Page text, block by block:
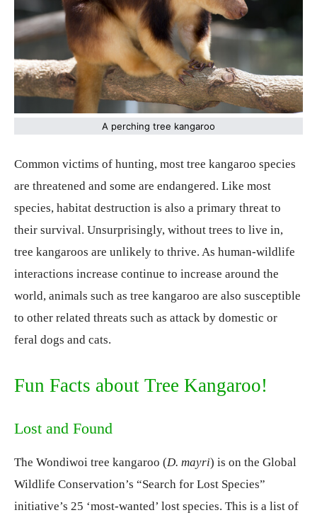
A perching tree kangaroo
Common victims of hunting, most tree kangaroo species
are threatened and some are endangered. Like most
species, habitat destruction is also a primary threat to
their survival. Unsurprisingly, without trees to live in,
tree kangaroos are unlikely to thrive. As human-wildlife
interactions increase continue to increase around the
world, animals such as tree kangaroo are also susceptible
to other related threats such as attack by domestic or
feral dogs and cats.
Fun Facts about Tree Kangaroo!
Lost and Found
The Wondiwoi tree kangaroo (D. mayri) is on the Global
Wildlife Conservation’s “Search for Lost Species”
initiative’s 25 ‘most-wanted’ lost species. This is a list of